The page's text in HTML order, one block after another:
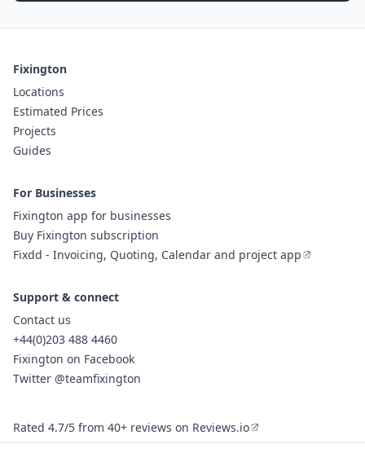
Fixington
Locations
Estimated Prices
Projects
Guides
For Businesses
Fixington app for businesses
Buy Fixington subscription
Fixdd - Invoicing, Quoting, Calendar and project app
Support & connect
Contact us
+44(0)203 488 4460
Fixington on Facebook
Twitter @teamfixington
Rated 4.7/5 from 40+ reviews on Reviews.io